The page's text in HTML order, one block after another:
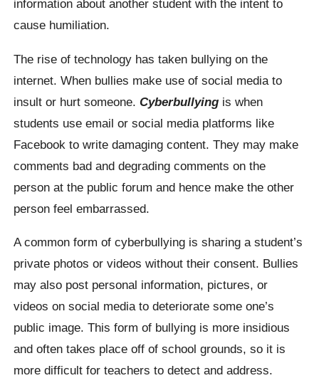
information about another student with the intent to
cause humiliation.
The rise of technology has taken bullying on the
internet. When bullies make use of social media to
insult or hurt someone.Cyberbullying is when
students use email or social media platforms like
Facebook to write damaging content. They may make
comments bad and degrading comments on the
person at the public forum and hence make the other
person feel embarrassed.
A common form of cyberbullying is sharing a student’s
private photos or videos without their consent. Bullies
may also post personal information, pictures, or
videos on social media to deteriorate some one’s
public image. This form of bullying is more insidious
and often takes place off of school grounds, so it is
more difficult for teachers to detect and address.